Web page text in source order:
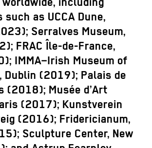
including
as UCCA Dune,
Serralves Museum,
FRAC Île-de-France,
IMMA–Irish Museum of
Dublin (2019); Palais de
(2018); Musée d’Art
(2017); Kunstverein
(2016); Fridericianum,
Sculpture Center, New